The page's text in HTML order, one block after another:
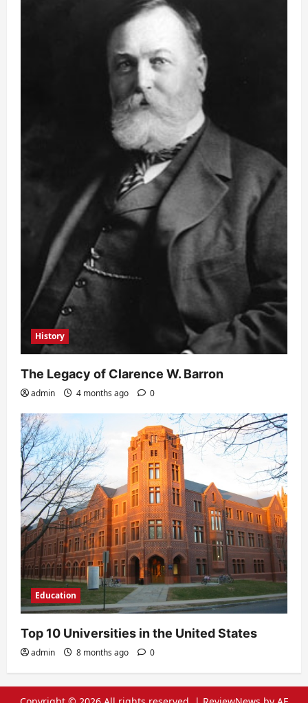
History
The Legacy of Clarence W. Barron
admin 4 months ago 0
Education
Top 10 Universities in the United States
admin 8 months ago 0